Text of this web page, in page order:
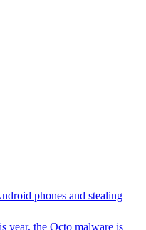
phones and stealing
year, the Octo malware is